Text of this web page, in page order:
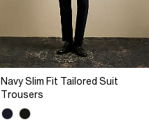
Navy Slim Fit Tailored Suit
Trousers